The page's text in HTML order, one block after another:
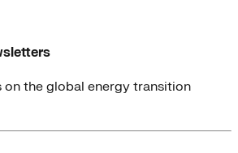
on the global energy transition